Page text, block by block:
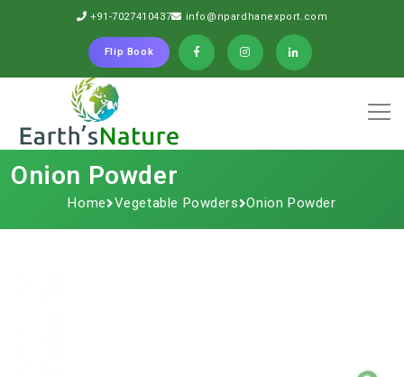
+91-7027410437 info@npardhanexport.com
Flip Book
Onion Powder
Home Vegetable Powders Onion Powder